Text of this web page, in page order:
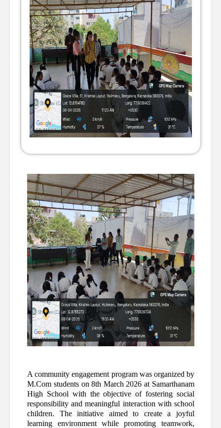
A community engagement program was organized by
M.Com students on 8th March 2026 at Samarthanam
High School with the objective of fostering social
responsibility and meaningful interaction with school
children. The initiative aimed to create a joyful
learning environment while promoting teamwork,